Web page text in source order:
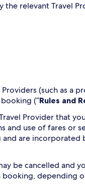
the relevant Travel
(such as a
(“Rules and
Provider that
use of fares or
are
be cancelled and
depending